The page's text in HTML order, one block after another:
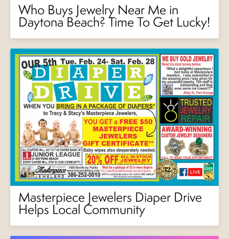
Who Buys Jewelry Near Me in
Daytona Beach? Time To Get Lucky!
Masterpiece Jewelers Diaper Drive
Helps Local Community